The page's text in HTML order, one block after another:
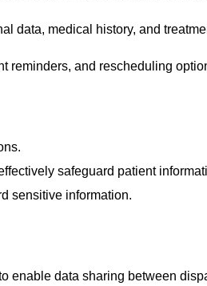
data, medical history, and
reminders, and rescheduling
safeguard patient
sensitive information.
enable data sharing between